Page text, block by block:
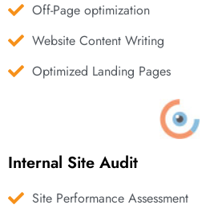
Off-Page optimization
Website Content Writing
Optimized Landing Pages
Internal Site Audit
Site Performance Assessment